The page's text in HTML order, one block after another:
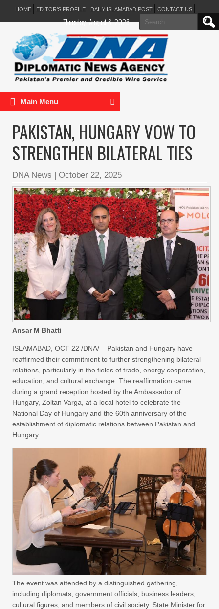
HOME EDITOR’S PROFILE DAILY ISLAMABAD POST CONTACT US
Search
for:
Thursday, August 6, 2026
Main Menu
PAKISTAN, HUNGARY VOW TO
STRENGTHEN BILATERAL TIES
DNA News | October 22, 2025
Ansar M Bhatti
ISLAMABAD, OCT 22 /DNA/ – Pakistan and Hungary have
reaffirmed their commitment to further strengthening bilateral
relations, particularly in the fields of trade, energy cooperation,
education, and cultural exchange. The reaffirmation came
during a grand reception hosted by the Ambassador of
Hungary, Zoltan Varga, at a local hotel to celebrate the
National Day of Hungary and the 60th anniversary of the
establishment of diplomatic relations between Pakistan and
Hungary.
The event was attended by a distinguished gathering,
including diplomats, government officials, business leaders,
cultural figures, and members of civil society. State Minister for